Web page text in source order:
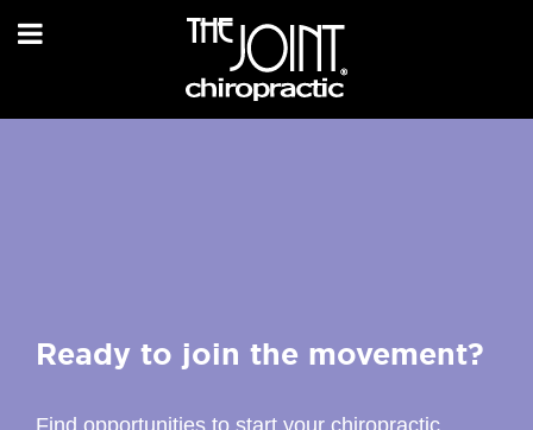
Ready to join the movement?
Find opportunities to start your chiropractic